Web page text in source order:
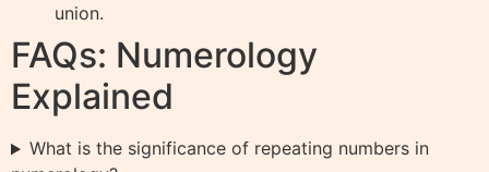
union.
FAQs: Numerology
Explained
What is the significance of repeating numbers in